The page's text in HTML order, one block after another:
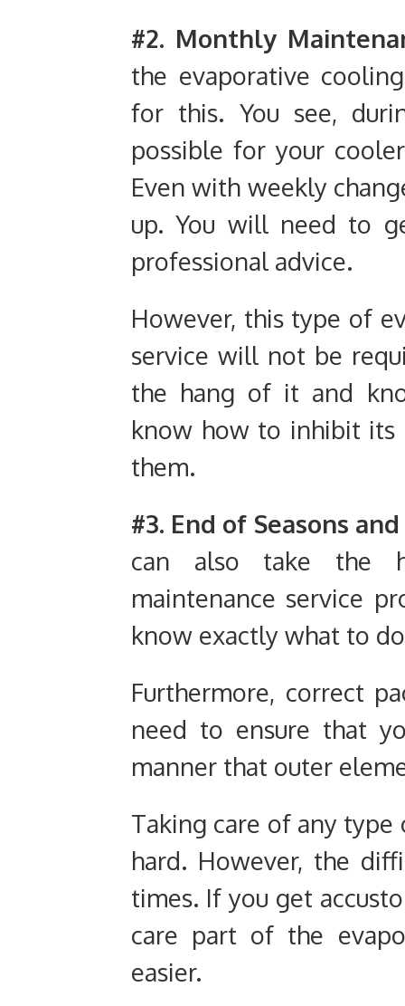
#2. Monthly
the evaporative
for this. You see,
possible for your
Even with weekly
up. You will need to
professional advice.
However, this type of
service will not be
the hang of it and
know how to inhibit its
them.
#3. End of Seasons
can also take the
maintenance service
know exactly what to
Furthermore, correct
need to ensure that
manner that outer
Taking care of any
hard. However, the
times. If you get
care part of the
easier.